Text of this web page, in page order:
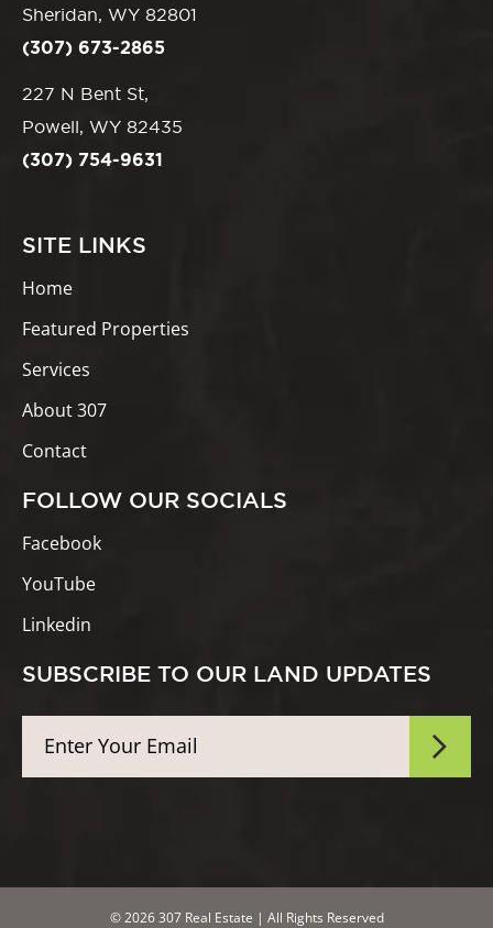
Sheridan, WY 82801
(307) 673-2865
227 N Bent St,
Powell, WY 82435
(307) 754-9631
SITE LINKS
Home
Featured Properties
Services
About 307
Contact
FOLLOW OUR SOCIALS
Facebook
YouTube
Linkedin
SUBSCRIBE TO OUR LAND UPDATES
© 2026 307 Real Estate | All Rights Reserved